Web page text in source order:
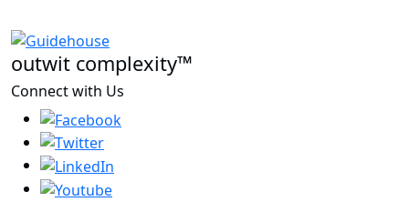
outwit complexity™
Connect with Us